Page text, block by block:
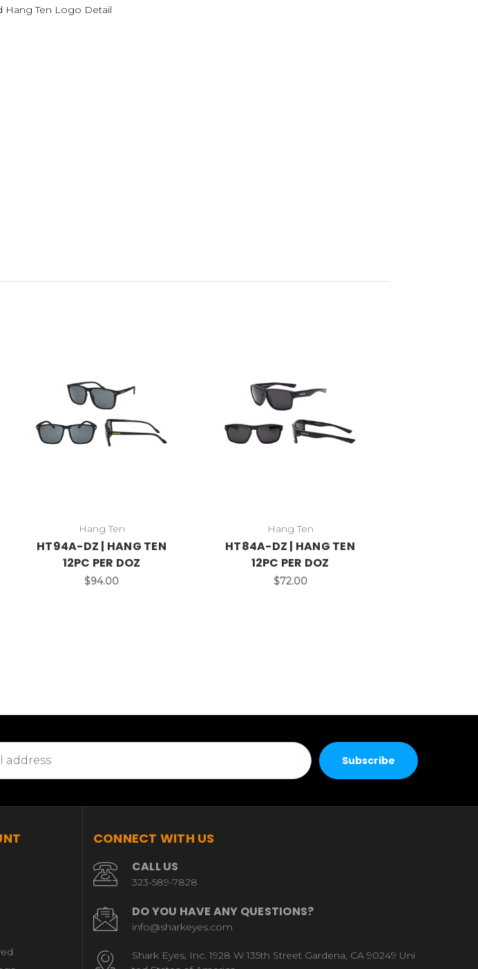
Hang Ten Logo Detail
Hang Ten
HT94A-DZ | HANG TEN
12PC PER DOZ
$94.00
Hang Ten
HT84A-DZ | HANG TEN
12PC PER DOZ
$72.00
CONNECT WITH US
CALL US
323-589-7828
DO YOU HAVE ANY QUESTIONS?
info@sharkeyes.com
Shark Eyes, Inc. 1928 W 135th Street Gardena, CA 90249 Uni